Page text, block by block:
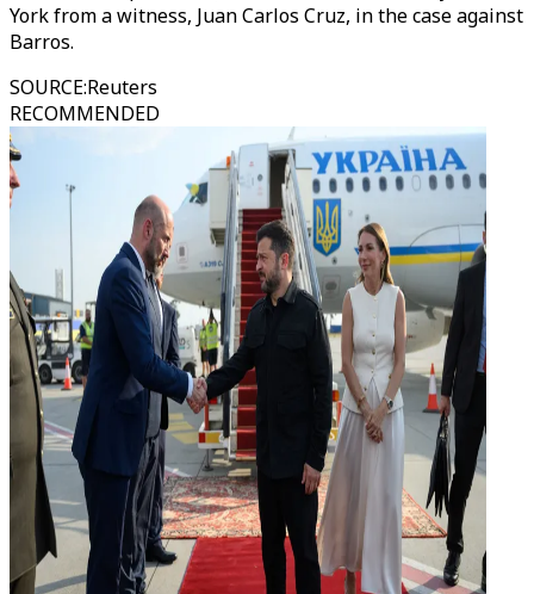
York from a witness, Juan Carlos Cruz, in the case against
Barros.
SOURCE:Reuters
RECOMMENDED